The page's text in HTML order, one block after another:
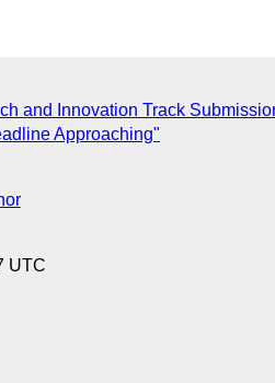
and Innovation Track
Approaching"
UTC